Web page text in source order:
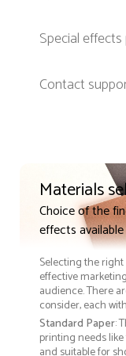
Special
Contact
Materials
Choice of the
effects
Selecting the
effective
audience. There
consider, each
Standard Paper:
printing needs